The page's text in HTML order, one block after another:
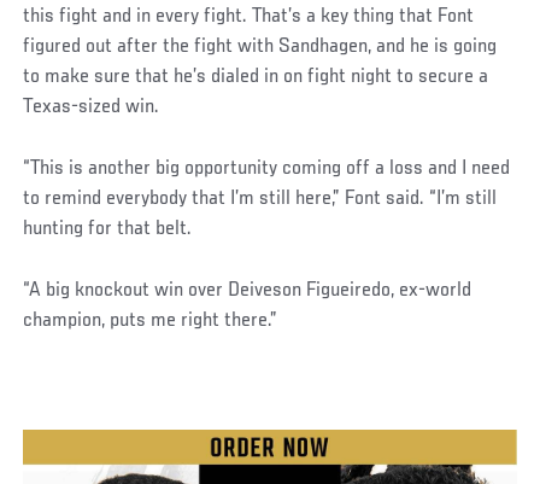
this fight and in every fight. That’s a key thing that Font
figured out after the fight with Sandhagen, and he is going
to make sure that he’s dialed in on fight night to secure a
Texas-sized win.
“This is another big opportunity coming off a loss and I need
to remind everybody that I’m still here,” Font said. “I’m still
hunting for that belt.
“A big knockout win over Deiveson Figueiredo, ex-world
champion, puts me right there.”